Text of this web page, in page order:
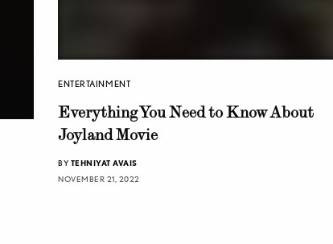
ENTERTAINMENT
Everything You Need to Know About
Joyland Movie
BY TEHNIYAT AVAIS
NOVEMBER 21, 2022